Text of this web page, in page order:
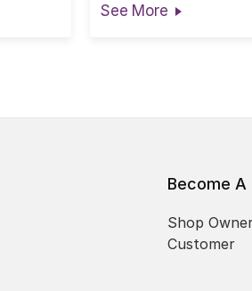
See More
Become A
Shop
Customer